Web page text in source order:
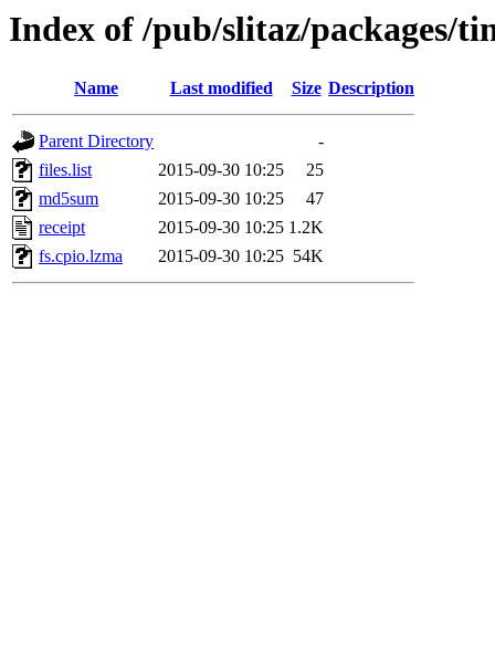
Index of /pub/slitaz/packages/
Name Last modified Size Description
Parent Directory
-
files.list
2015-09-30 10:25
25
md5sum
2015-09-30 10:25
47
receipt
2015-09-30 10:25 1.2K
fs.cpio.lzma
2015-09-30 10:25 54K